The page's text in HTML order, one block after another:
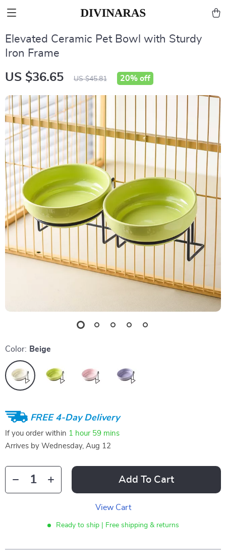
Elevated Ceramic Pet Bowl with Sturdy
Iron Frame
US $36.65 US $45.81 20% off
Color: Beige
FREE 4-Day Delivery
If you order within 1 hour 59 mins
Arrives by Wednesday, Aug 12
Add To Cart
View Cart
Ready to ship | Free shipping & returns